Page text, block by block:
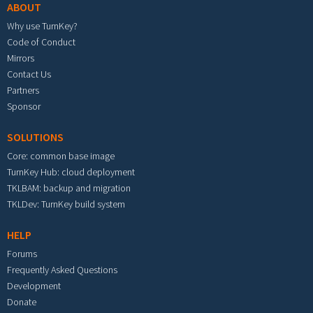
ABOUT
Why use TurnKey?
Code of Conduct
Mirrors
Contact Us
Partners
Sponsor
SOLUTIONS
Core: common base image
TurnKey Hub: cloud deployment
TKLBAM: backup and migration
TKLDev: TurnKey build system
HELP
Forums
Frequently Asked Questions
Development
Donate